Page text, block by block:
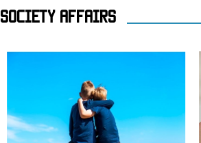
SOCIETY AFFAIRS